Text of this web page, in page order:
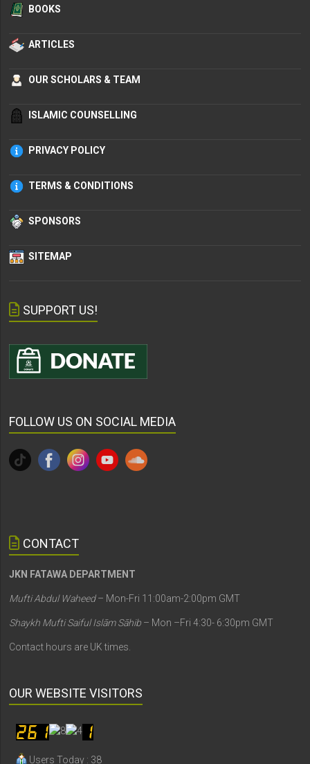
BOOKS
ARTICLES
OUR SCHOLARS & TEAM
ISLAMIC COUNSELLING
PRIVACY POLICY
TERMS & CONDITIONS
SPONSORS
SITEMAP
SUPPORT US!
FOLLOW US ON SOCIAL MEDIA
CONTACT
JKN FATAWA DEPARTMENT
Mufti Abdul Waheed– Mon-Fri 11:00am-2:00pm GMT
Shaykh Mufti Saiful Islām Sāhib – Mon –Fri 4:30- 6:30pm GMT
Contact hours are UK times.
OUR WEBSITE VISITORS
Users Today : 38